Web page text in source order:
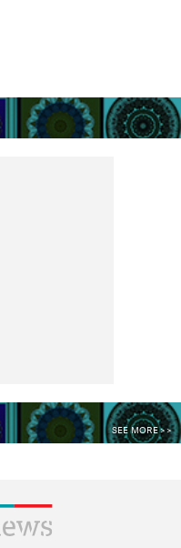
SEE MORE >>